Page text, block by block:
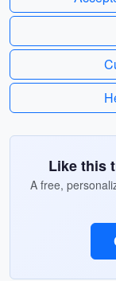
Like this
A free,